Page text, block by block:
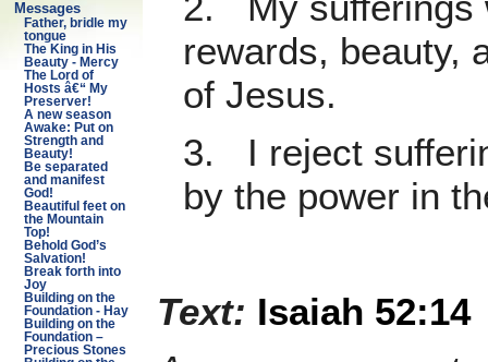
Messages
Father, bridle my
tongue
The King in His
Beauty - Mercy
The Lord of
Hosts â€“ My
Preserver!
A new season
Awake: Put on
Strength and
Beauty!
Be separated
and manifest
God!
Beautiful feet on
the Mountain
Top!
Behold God’s
Salvation!
Break forth into
Joy
Building on the
Foundation - Hay
Building on the
Foundation –
Precious Stones
rewards, beauty,
of Jesus.
3. I reject
by the power in
Text: Isaiah 52:14